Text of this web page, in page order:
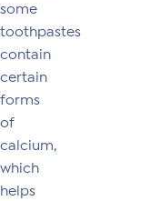
some
toothpastes
contain
certain
forms
of
calcium,
which
helps